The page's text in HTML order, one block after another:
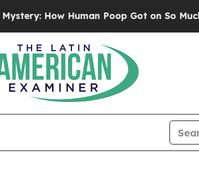
Human Poop Got on So Much Lettuce